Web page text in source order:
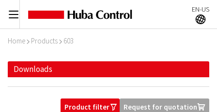
C EN-US
A
Home I Products I 603
Downloads
Product filterO Request for quotationU